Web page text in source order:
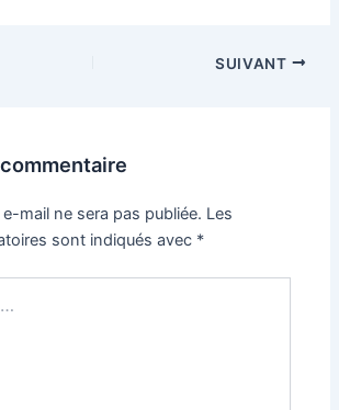
SUIVANT
mail ne sera pas publiée. Les
sont indiqués avec *